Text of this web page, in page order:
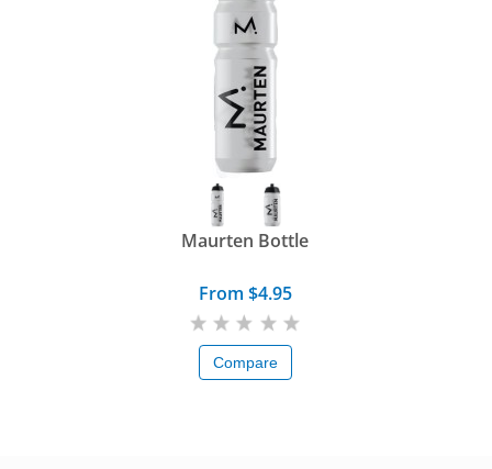
Maurten Bottle
From $4.95
Compare